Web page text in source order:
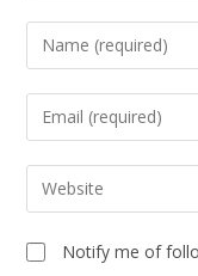
Notify me of